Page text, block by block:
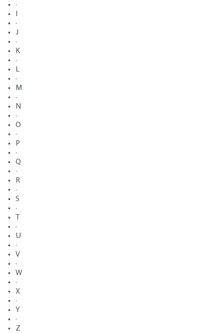
·
·
J
·
K
·
L
·
M
·
N
·
O
·
P
·
Q
·
R
·
S
·
·
U
·
V
·
W
·
X
·
Y
·
Z